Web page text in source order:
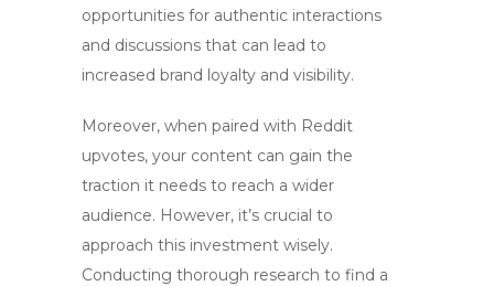
opportunities for authentic interactions
and discussions that can lead to
increased brand loyalty and visibility.
Moreover, when paired with Reddit
upvotes, your content can gain the
traction it needs to reach a wider
audience. However, it’s crucial to
approach this investment wisely.
Conducting thorough research to find a